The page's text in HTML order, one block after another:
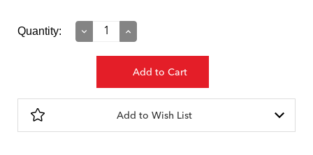
Current
Quantity:
Decrease
Increase
Add to Wish List